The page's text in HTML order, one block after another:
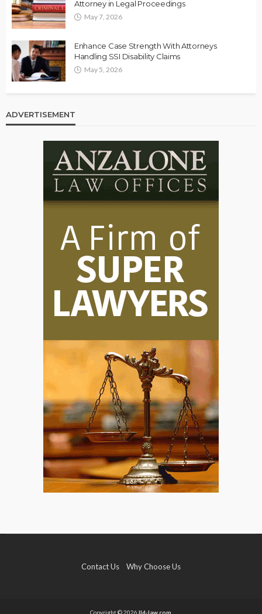
Attorney in Legal Proceedings
May 7, 2026
Enhance Case Strength With Attorneys
Handling SSI Disability Claims
May 5, 2026
ADVERTISEMENT
Contact Us Why Choose Us
Copyright © 2026 lld-law.com.